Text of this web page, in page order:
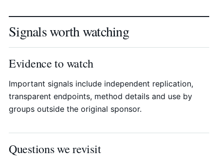
Signals worth watching
Evidence to watch
Important signals include independent replication,
transparent endpoints, method details and use by
groups outside the original sponsor.
Questions we revisit